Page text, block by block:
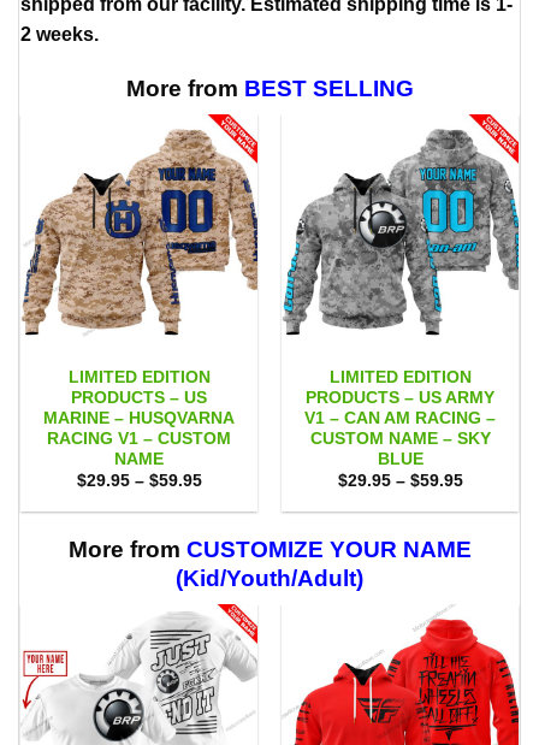
2 weeks.
More from BEST SELLING
LIMITED EDITION
PRODUCTS – US
MARINE – HUSQVARNA
RACING V1 – CUSTOM
NAME
$29.95 – $59.95Price
$29.95
$59.95
LIMITED EDITION
PRODUCTS – US ARMY
V1 – CAN AM RACING –
CUSTOM NAME – SKY
BLUE
$29.95 – $59.95Price
$29.95
$59.95
More from CUSTOMIZE YOUR NAME
(Kid/Youth/Adult)